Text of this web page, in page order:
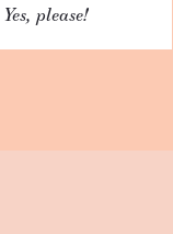
Yes, please!